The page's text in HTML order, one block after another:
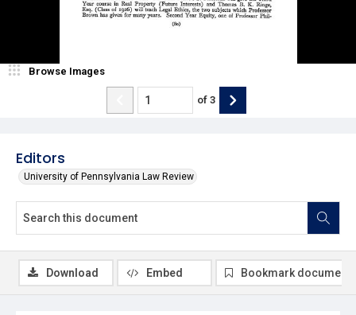
Editors
University of Pennsylvania Law Review
Browse Images
of 3
Download Embed Bookmark document